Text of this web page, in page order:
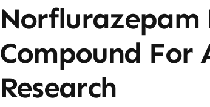
Norflurazepam
Compound For
Research